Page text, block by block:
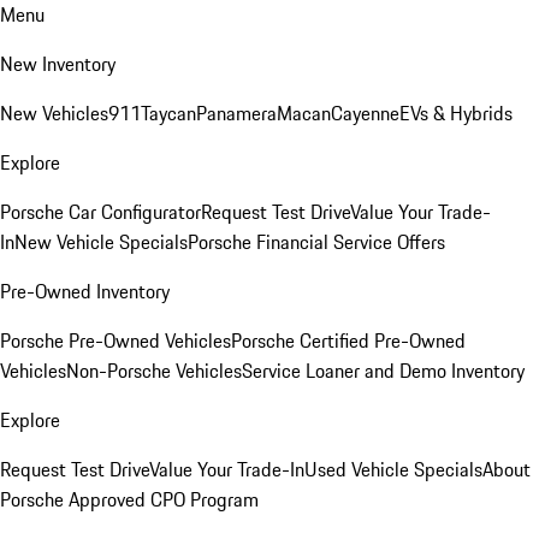
Menu
New Inventory
New Vehicles911TaycanPanameraMacanCayenneEVs & Hybrids
Explore
Porsche Car ConfiguratorRequest Test DriveValue Your Trade-
InNew Vehicle SpecialsPorsche Financial Service Offers
Pre-Owned Inventory
Porsche Pre-Owned VehiclesPorsche Certified Pre-Owned
VehiclesNon-Porsche VehiclesService Loaner and Demo Inventory
Explore
Request Test DriveValue Your Trade-InUsed Vehicle SpecialsAbout
Porsche Approved CPO Program